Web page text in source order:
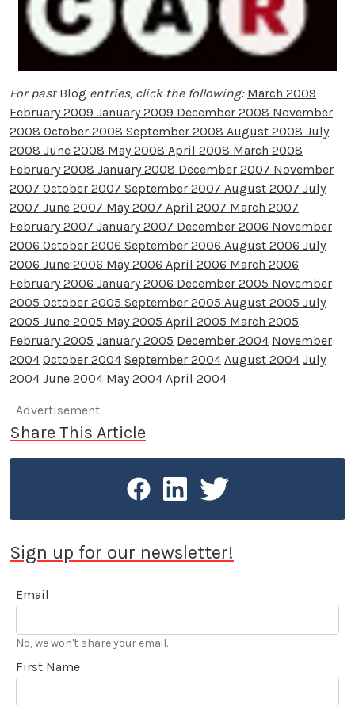
For pastBlog entries, click the following: March 2009
February 2009 January 2009 December 2008 November
2008 October 2008 September 2008 August 2008 July
2008 June 2008 May 2008 April 2008 March 2008
February 2008 January 2008 December 2007 November
2007 October 2007 September 2007 August 2007 July
2007 June 2007 May 2007 April 2007 March 2007
February 2007 January 2007 December 2006 November
2006 October 2006 September 2006 August 2006 July
2006 June 2006 May 2006 April 2006 March 2006
February 2006 January 2006 December 2005 November
2005 October 2005 September 2005 August 2005 July
2005 June 2005 May 2005 April 2005 March 2005
February 2005 January 2005 December 2004 November
2004 October 2004 September 2004 August 2004 July
2004 June 2004 May 2004 April 2004
Advertisement
Share This Article
Sign up for our newsletter!
Email
No, we won't share your email.
First Name